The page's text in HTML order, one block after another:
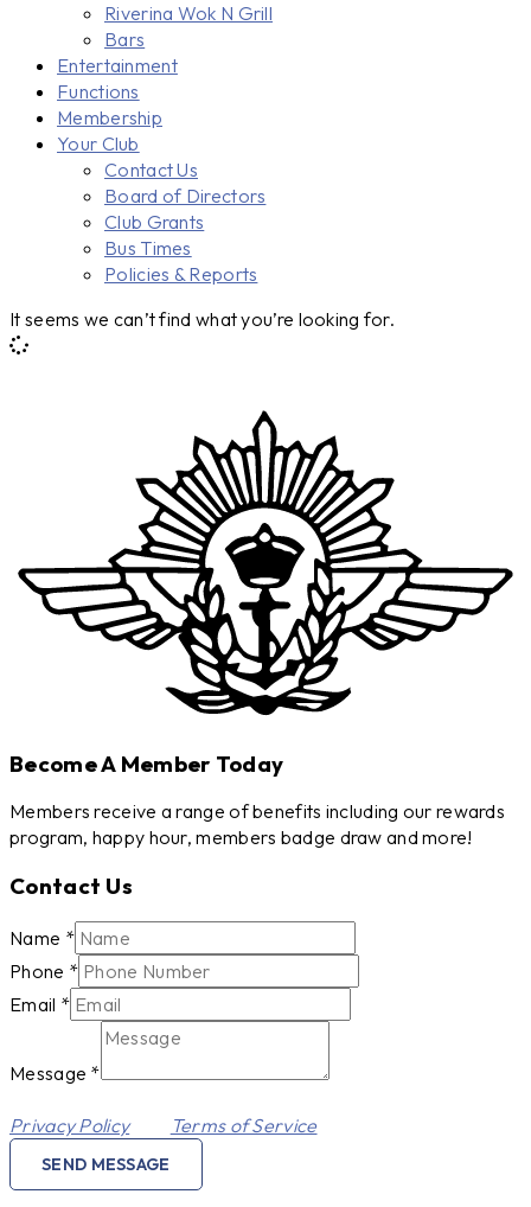
Riverina Wok N Grill
Bars
Entertainment
Functions
Membership
Your Club
Contact Us
Board of Directors
Club Grants
Bus Times
Policies & Reports
It seems we can’t find what you’re looking for.
Become A Member Today
Members receive a range of benefits including our rewards
program, happy hour, members badge draw and more!
Contact Us
Message
Phone
Email
Name *
Phone *
Email *
Message *
Privacy Policyand Terms of Service
SEND MESSAGE